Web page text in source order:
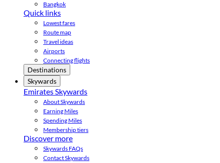
Bangkok
Quick links
Lowest fares
Route map
Travel ideas
Airports
Connecting flights
Destinations
Skywards
Emirates Skywards
About Skywards
Earning Miles
Spending Miles
Membership tiers
Discover more
Skywards FAQs
Contact Skywards